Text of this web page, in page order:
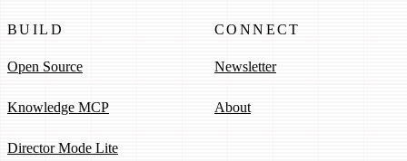
BUILD
Open Source
Knowledge MCP
Director Mode Lite
CONNECT
Newsletter
About